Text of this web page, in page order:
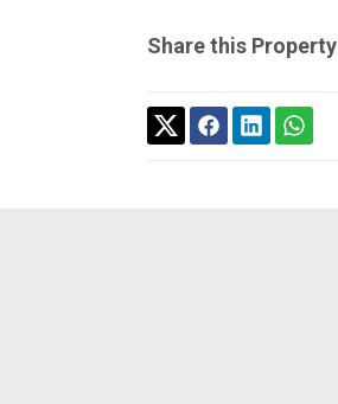
Share this Property